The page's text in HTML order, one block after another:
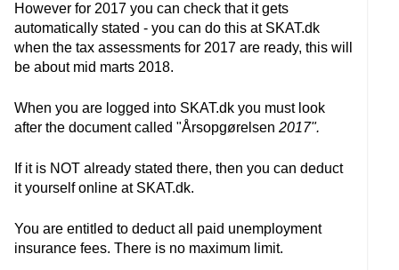
However for 2017 you can check that it gets
automatically stated - you can do this at SKAT.dk
when the tax assessments for 2017 are ready, this will
be about mid marts 2018.
When you are logged into SKAT.dk you must look
after the document called "Årsopgørelsen 2017".
If it is NOT already stated there, then you can deduct
it yourself online at SKAT.dk.
You are entitled to deduct all paid unemployment
insurance fees. There is no maximum limit.